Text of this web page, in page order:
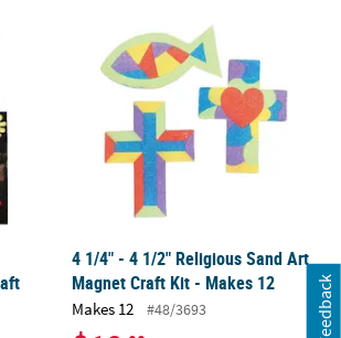
- 39" x 53Sand Art Picture Craft Kit - Makes 12
4 1/4" - 4 1/2" Religious Sand Art
Magnet Craft Kit - Makes 12
Makes 12 #48/3693 Feedback